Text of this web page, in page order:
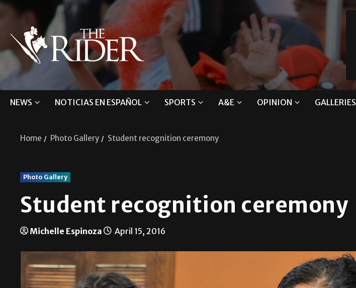
NEWS NOTICIAS EN ESPAÑOL SPORTS A&E OPINION GALLERIES
Home Photo Gallery Student recognition ceremony
Photo Gallery
Student recognition ceremony
Michelle Espinoza April 15, 2016